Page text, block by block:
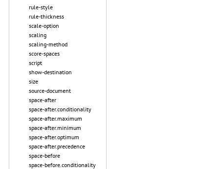
rule-style
rule-thickness
scale-option
scaling
scaling-method
score-spaces
script
show-destination
size
source-document
space-after
space-after.conditionality
space-after.maximum
space-after.minimum
space-after.optimum
space-after.precedence
space-before
space-before.conditionality